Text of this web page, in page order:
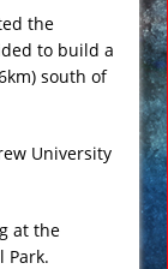
the
to build a
south of
University
at the
Park.